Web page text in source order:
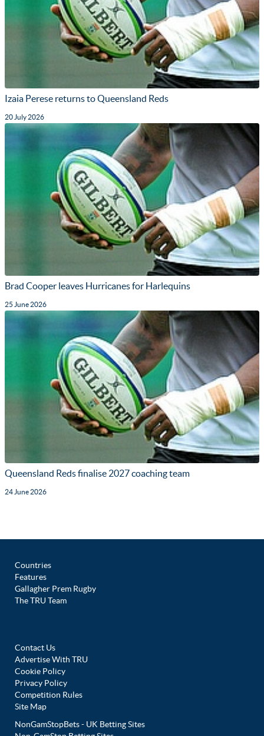
Izaia Perese returns to Queensland Reds
20 July 2026
Brad Cooper leaves Hurricanes for Harlequins
25 June 2026
Queensland Reds finalise 2027 coaching team
24 June 2026
Countries
Features
Gallagher Prem Rugby
The TRU Team
Contact Us
Advertise With TRU
Cookie Policy
Privacy Policy
Competition Rules
Site Map
NonGamStopBets - UK Betting Sites